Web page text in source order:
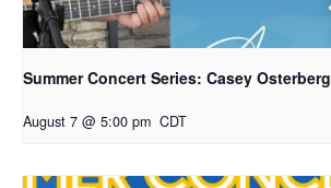
Summer Concert Series: Casey Osterberg
August 7 @ 5:00 pm CDT